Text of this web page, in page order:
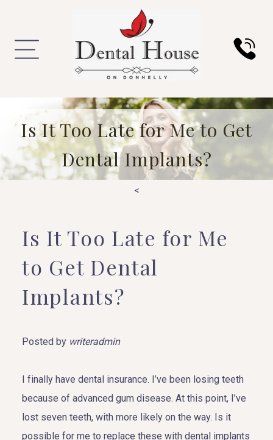
Is It Too Late for Me to Get
Dental Implants?
<
Is It Too Late for Me
to Get Dental
Implants?
Posted by writeradmin
I finally have dental insurance. I’ve been losing teeth
because of advanced gum disease. At this point, I’ve
lost seven teeth, with more likely on the way. Is it
possible for me to replace these with dental implants